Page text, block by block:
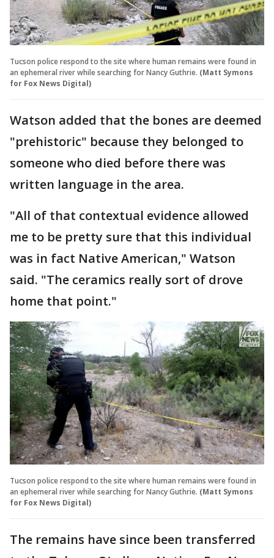
Tucson police respond to the site where human remains were found in
an ephemeral river while searching for Nancy Guthrie. (Matt Symons
for Fox News Digital)
Watson added that the bones are deemed
"prehistoric" because they belonged to
someone who died before there was
written language in the area.
"All of that contextual evidence allowed
me to be pretty sure that this individual
was in fact Native American," Watson
said. "The ceramics really sort of drove
home that point."
Tucson police respond to the site where human remains were found in
an ephemeral river while searching for Nancy Guthrie. (Matt Symons
for Fox News Digital)
The remains have since been transferred